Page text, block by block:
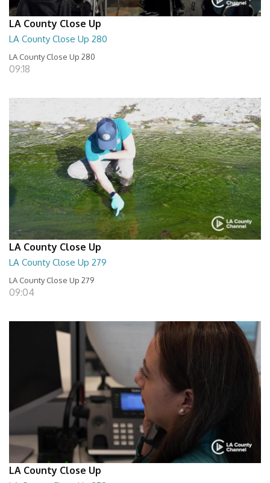
LA County Close Up
LA County Close Up 280
LA County Close Up 280
09:18
LA County Close Up
LA County Close Up 279
LA County Close Up 279
09:04
LA County Close Up